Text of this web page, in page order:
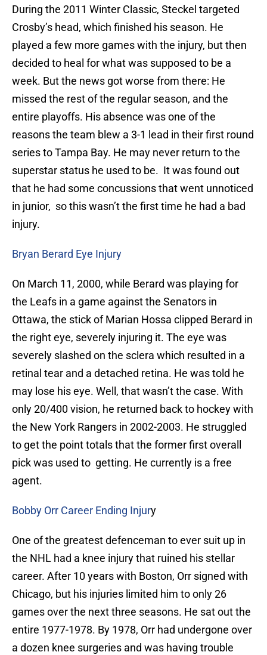
During the 2011 Winter Classic, Steckel targeted
Crosby’s head, which finished his season. He
played a few more games with the injury, but then
decided to heal for what was supposed to be a
week. But the news got worse from there: He
missed the rest of the regular season, and the
entire playoffs. His absence was one of the
reasons the team blew a 3-1 lead in their first round
series to Tampa Bay. He may never return to the
superstar status he used to be. It was found out
that he had some concussions that went unnoticed
in junior, so this wasn’t the first time he had a bad
injury.
Bryan Berard Eye Injury
On March 11, 2000, while Berard was playing for
the Leafs in a game against the Senators in
Ottawa, the stick of Marian Hossa clipped Berard in
the right eye, severely injuring it. The eye was
severely slashed on the sclera which resulted in a
retinal tear and a detached retina. He was told he
may lose his eye. Well, that wasn’t the case. With
only 20/400 vision, he returned back to hockey with
the New York Rangers in 2002-2003. He struggled
to get the point totals that the former first overall
pick was used to getting. He currently is a free
agent.
Bobby Orr Career Ending Injury
One of the greatest defenceman to ever suit up in
the NHL had a knee injury that ruined his stellar
career. After 10 years with Boston, Orr signed with
Chicago, but his injuries limited him to only 26
games over the next three seasons. He sat out the
entire 1977-1978. By 1978, Orr had undergone over
a dozen knee surgeries and was having trouble